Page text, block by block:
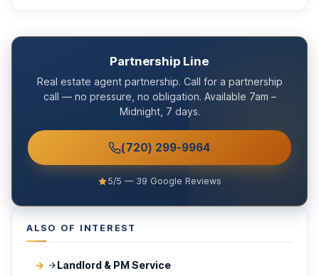
Partnership Line
Real estate agent partnership. Call for a partnership
call — no pressure, no obligation. Available 7am –
Midnight, 7 days.
(720) 299-9964
5/5 — 39 Google Reviews
ALSO OF INTEREST
Landlord & PM Service